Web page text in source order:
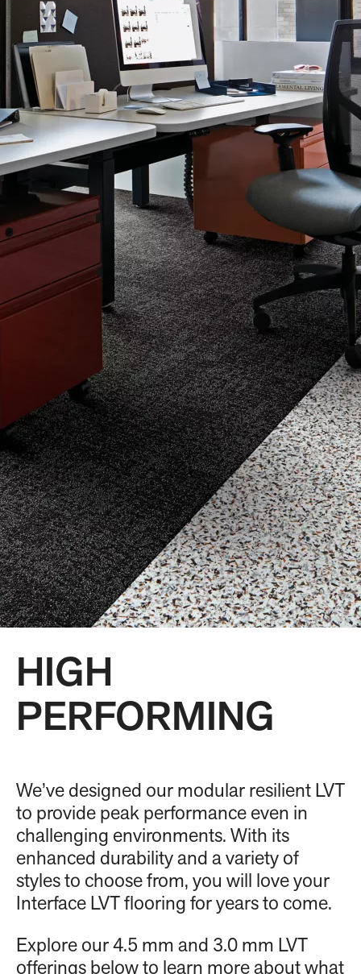
HIGH
PERFORMING
We’ve designed our modular resilient LVT
to provide peak performance even in
challenging environments. With its
enhanced durability and a variety of
styles to choose from, you will love your
Interface LVT flooring for years to come.
Explore our 4.5 mm and 3.0 mm LVT
offerings below to learn more about what